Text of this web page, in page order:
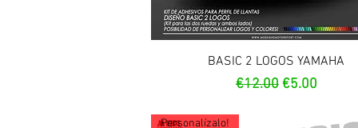
Quick View
BASIC 2 LOGOS YAMAHA
Regular Price
€12.00Sale Price
€5.00
Personalízalo!